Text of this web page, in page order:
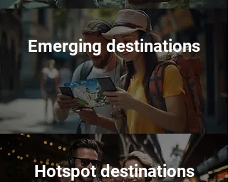
Emerging destinations
Hotspot destinations